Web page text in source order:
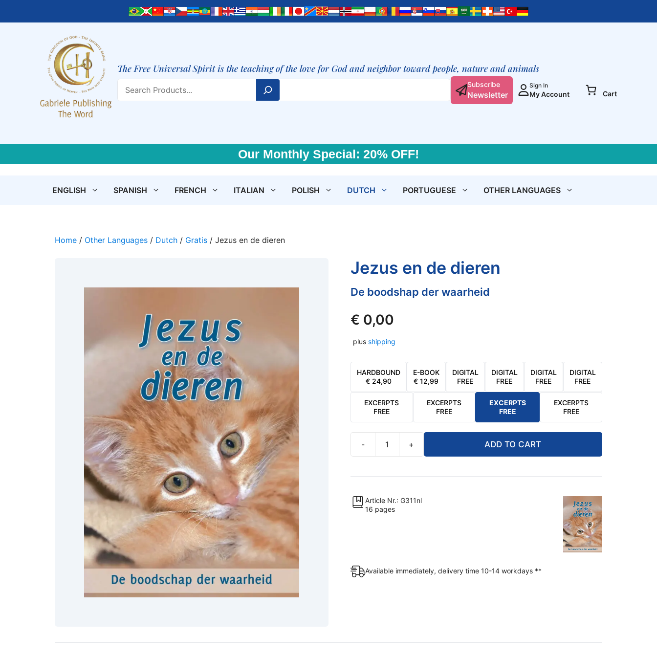
The Free Universal Spirit is the teaching of the love for God and neighbor toward people, nature and animals
Subscribe
Newsletter
Sign In
My Account Cart
Our Monthly Special: 20% OFF!
ENGLISH SPANISH FRENCH ITALIAN POLISH DUTCH PORTUGUESE OTHER LANGUAGES
Home / Other Languages / Dutch / Gratis / Jezus en de dieren
Jezus en de dieren
De boodshap der waarheid
€ 0,00
plus shipping
HARDBOUND
€24,90
E-BOOK
€ 12,99
DIGITAL
FREE
DIGITAL
FREE
DIGITAL
FREE
DIGITAL
FREE
EXCERPTS
FREE
EXCERPTS
FREE
EXCERPTS
FREE
EXCERPTS
FREE
-
de
quantity
+ ADD TO CART
Article Nr.: G311nl
16 pages
Available immediately, delivery time 10-14 workdays **
de
dieren